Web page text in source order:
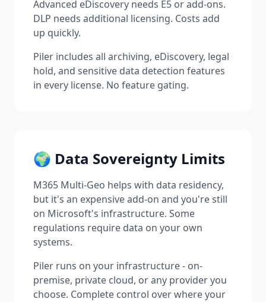
Advanced eDiscovery needs E5 or add-ons.
DLP needs additional licensing. Costs add
up quickly.
Piler includes all archiving, eDiscovery, legal
hold, and sensitive data detection features
in every license. No feature gating.
🌍 Data Sovereignty Limits
M365 Multi-Geo helps with data residency,
but it's an expensive add-on and you're still
on Microsoft's infrastructure. Some
regulations require data on your own
systems.
Piler runs on your infrastructure - on-
premise, private cloud, or any provider you
choose. Complete control over where your